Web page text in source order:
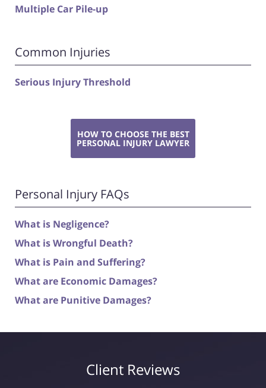
Multiple Car Pile-up
Common Injuries
Serious Injury Threshold
HOW TO CHOOSE THE BEST
PERSONAL INJURY LAWYER
Personal Injury FAQs
What is Negligence?
What is Wrongful Death?
What is Pain and Suffering?
What are Economic Damages?
What are Punitive Damages?
Client Reviews